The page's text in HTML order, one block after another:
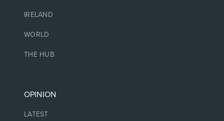
IRELAND
WORLD
THE HUB
OPINION
LATEST